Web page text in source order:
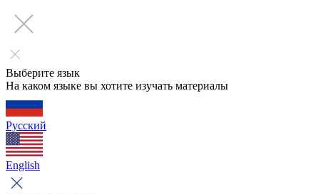
Выберите язык
На каком языке вы хотите изучать материалы
Русский
English